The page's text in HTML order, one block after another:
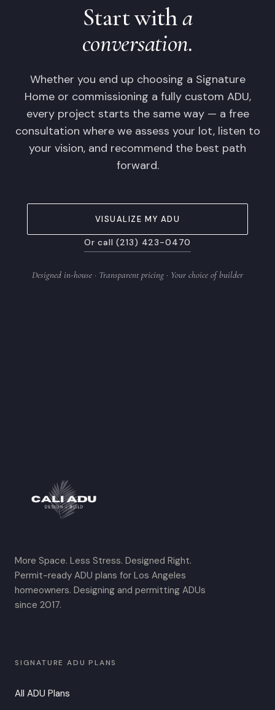
Start witha
conversation.
Whether you end up choosing a Signature
Home or commissioning a fully custom ADU,
every project starts the same way — a free
consultation where we assess your lot, listen to
your vision, and recommend the best path
forward.
VISUALIZE MY ADU
Or call (213) 423-0470
Designed in-house · Transparent pricing · Your choice of builder
More Space. Less Stress. Designed Right.
Permit-ready ADU plans for Los Angeles
homeowners. Designing and permitting ADUs
since 2017.
SIGNATURE ADU PLANS
All ADU Plans